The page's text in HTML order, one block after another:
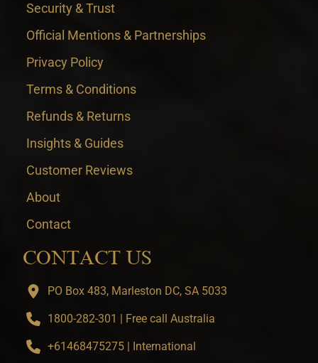
Security & Trust
Official Mentions & Partnerships
Privacy Policy
Terms & Conditions
Refunds & Returns
Insights & Guides
Customer Reviews
About
Contact
CONTACT US
PO Box 483, Marleston DC, SA 5033
1800-282-301 | Free call Australia
+61468475275 | International